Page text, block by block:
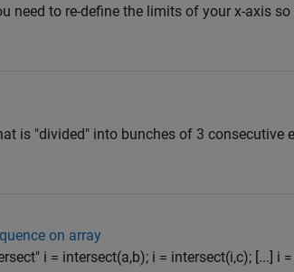
need to re-define the limits of your x-axis
is "divided" into bunches of 3 consecutive
on array
i = intersect(a,b); i = intersect(i,c); [...] i